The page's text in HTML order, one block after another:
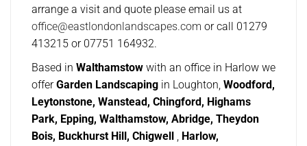
arrange a visit and quote please email us at
office@eastlondonlandscapes.com or call 01279
413215 or 07751 164932.
Based in Walthamstow with an office in Harlow we
offerGarden Landscaping in Loughton, Woodford,
Leytonstone, Wanstead, Chingford, Highams
Park, Epping, Walthamstow, Abridge, Theydon
Bois, Buckhurst Hill, Chigwell , Harlow,